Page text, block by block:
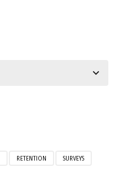
RETENTION SURVEYS